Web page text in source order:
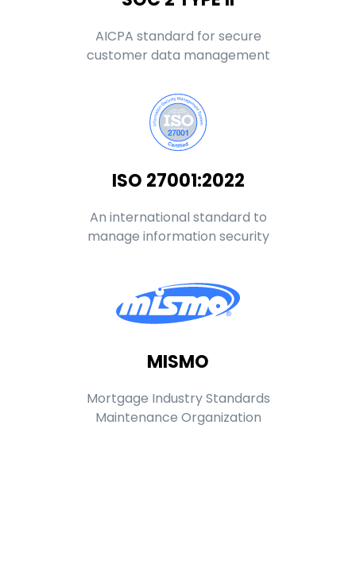
AICPA standard for secure
customer data management
ISO 27001:2022
An international standard to
manage information security
MISMO
Mortgage Industry Standards
Maintenance Organization